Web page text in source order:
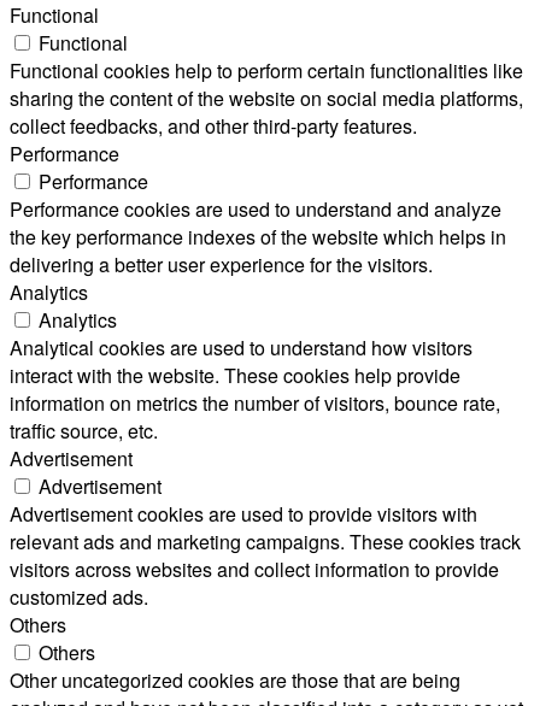
Functional
Functional
Functional cookies help to perform certain functionalities like
sharing the content of the website on social media platforms,
collect feedbacks, and other third-party features.
Performance
Performance
Performance cookies are used to understand and analyze
the key performance indexes of the website which helps in
delivering a better user experience for the visitors.
Analytics
Analytics
Analytical cookies are used to understand how visitors
interact with the website. These cookies help provide
information on metrics the number of visitors, bounce rate,
traffic source, etc.
Advertisement
Advertisement
Advertisement cookies are used to provide visitors with
relevant ads and marketing campaigns. These cookies track
visitors across websites and collect information to provide
customized ads.
Others
Others
Other uncategorized cookies are those that are being